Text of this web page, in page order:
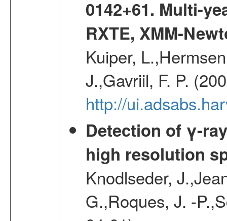
0142+61. Multi-
RXTE, XMM-
Kuiper,
J.,Gavriil, F. P.
http://
Detection of γ-
high resolution
Knodlseder,
G.,Roques, J. -